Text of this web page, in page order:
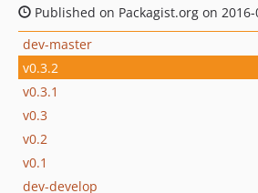
Published on Packagist.org on 2016-
dev-master
v0.3.2
v0.3.1
v0.3
v0.2
v0.1
dev-develop